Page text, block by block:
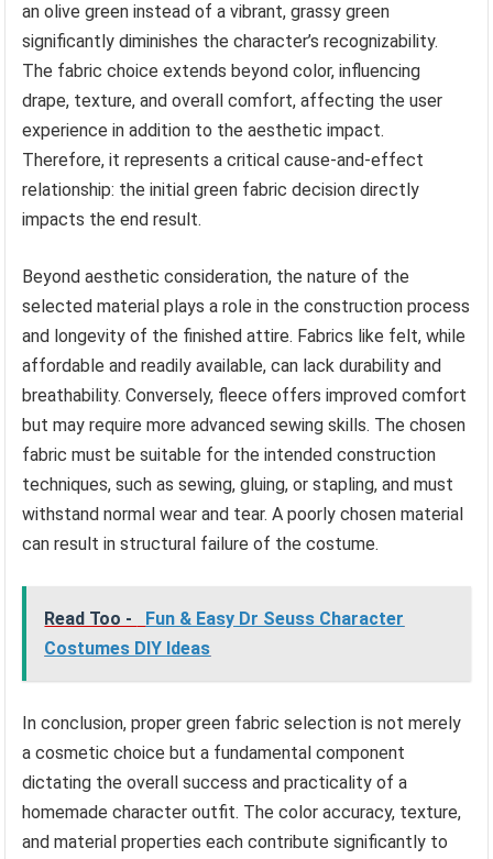
an olive green instead of a vibrant, grassy green
significantly diminishes the character’s recognizability.
The fabric choice extends beyond color, influencing
drape, texture, and overall comfort, affecting the user
experience in addition to the aesthetic impact.
Therefore, it represents a critical cause-and-effect
relationship: the initial green fabric decision directly
impacts the end result.
Beyond aesthetic consideration, the nature of the
selected material plays a role in the construction process
and longevity of the finished attire. Fabrics like felt, while
affordable and readily available, can lack durability and
breathability. Conversely, fleece offers improved comfort
but may require more advanced sewing skills. The chosen
fabric must be suitable for the intended construction
techniques, such as sewing, gluing, or stapling, and must
withstand normal wear and tear. A poorly chosen material
can result in structural failure of the costume.
Read Too -
Fun & Easy Dr Seuss Character
Costumes DIY Ideas
In conclusion, proper green fabric selection is not merely
a cosmetic choice but a fundamental component
dictating the overall success and practicality of a
homemade character outfit. The color accuracy, texture,
and material properties each contribute significantly to